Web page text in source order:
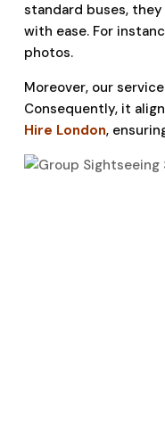
standard buses, they
with ease. For
photos.
Moreover, our
Consequently, it
Hire London,